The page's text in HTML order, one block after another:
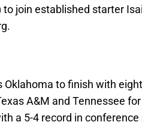
join established starter
Oklahoma to finish with
A&M and Tennessee
a 5-4 record in conference